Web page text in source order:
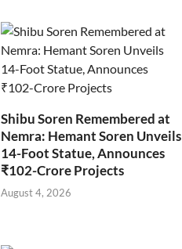
Shibu Soren Remembered at
Nemra: Hemant Soren Unveils
14-Foot Statue, Announces
₹102-Crore Projects
August 4, 2026